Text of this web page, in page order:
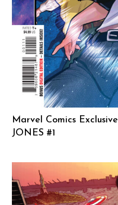
Marvel Comics
JONES #1